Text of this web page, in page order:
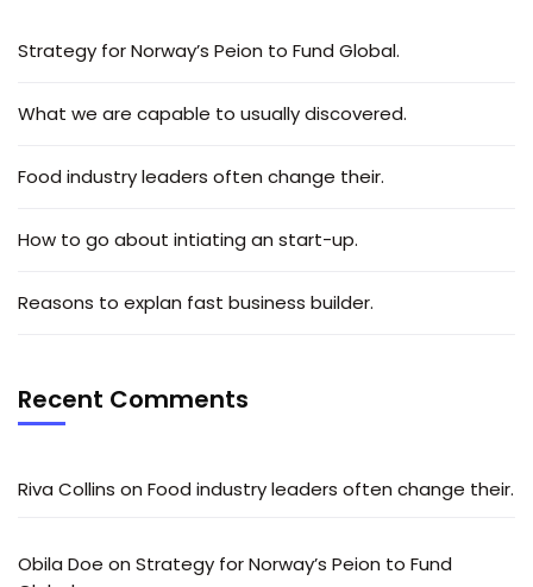
Strategy for Norway’s Peion to Fund Global.
What we are capable to usually discovered.
Food industry leaders often change their.
How to go about intiating an start-up.
Reasons to explan fast business builder.
Recent Comments
Riva Collins on Food industry leaders often change their.
Obila Doe on Strategy for Norway’s Peion to Fund